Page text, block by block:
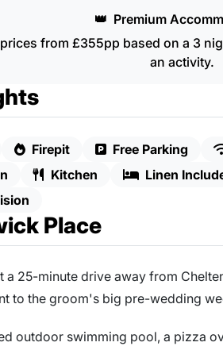
👑 Premium
from £355pp based on a 3
an activity.
Firepit Free Parking
Kitchen Linen
Place
a 25-minute drive away from
to the groom's big pre-wedding
outdoor swimming pool, a pizza